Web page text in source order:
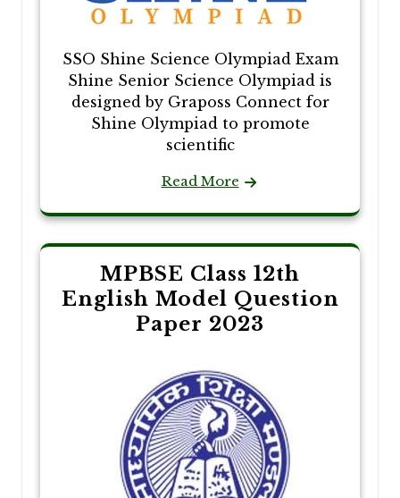
SSO Shine Science Olympiad Exam
Shine Senior Science Olympiad is
designed by Graposs Connect for
Shine Olympiad to promote
scientific
Read More
MPBSE Class 12th
English Model Question
Paper 2023